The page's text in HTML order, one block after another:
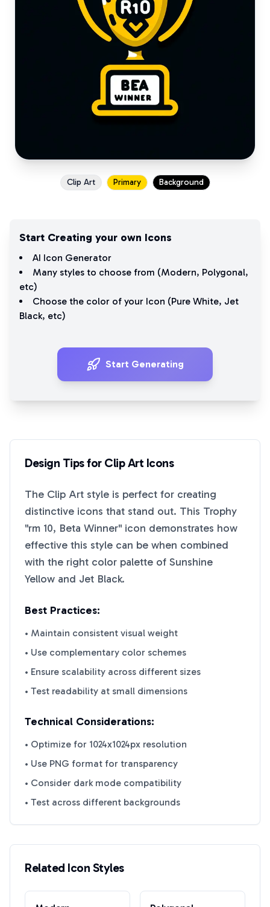
Clip Art Primary Background
Start Creating your own Icons
AI Icon Generator
Many styles to choose from (Modern, Polygonal,
etc)
Choose the color of your Icon (Pure White, Jet
Black, etc)
Start Generating
Design Tips for Clip Art Icons
The Clip Art style is perfect for creating
distinctive icons that stand out. This Trophy
"rm 10, Beta Winner" icon demonstrates how
effective this style can be when combined
with the right color palette of Sunshine
Yellow and Jet Black.
Best Practices:
• Maintain consistent visual weight
• Use complementary color schemes
• Ensure scalability across different sizes
• Test readability at small dimensions
Technical Considerations:
• Optimize for 1024x1024px resolution
• Use PNG format for transparency
• Consider dark mode compatibility
• Test across different backgrounds
Related Icon Styles